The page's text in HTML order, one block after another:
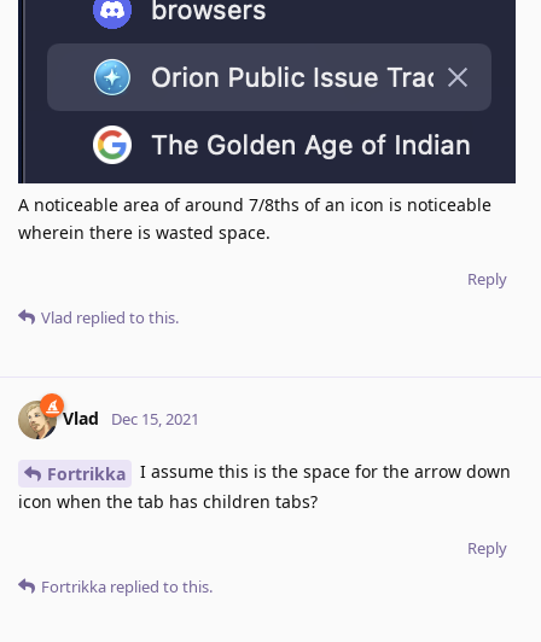
A noticeable area of around 7/8ths of an icon is noticeable
wherein there is wasted space.
Reply
Vlad replied to this.
Vlad Dec 15, 2021
Fortrikka
I assume this is the space for the arrow down
icon when the tab has children tabs?
Reply
Fortrikka replied to this.